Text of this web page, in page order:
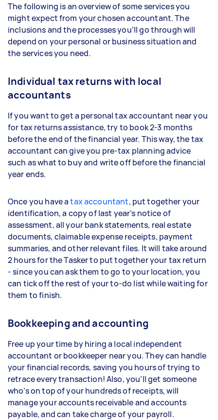
The following is an overview of some services you
might expect from your chosen accountant. The
inclusions and the processes you’ll go through will
depend on your personal or business situation and
the services you need.
Individual tax returns with local
accountants
If you want to get a personal tax accountant near you
for tax returns assistance, try to book 2-3 months
before the end of the financial year. This way, the tax
accountant can give you pre-tax planning advice
such as what to buy and write off before the financial
year ends.
Once you have atax accountant, put together your
identification, a copy of last year’s notice of
assessment, all your bank statements, real estate
documents, claimable expense receipts, payment
summaries, and other relevant files. It will take around
2 hours for the Tasker to put together your tax return
- since you can ask them to go to your location, you
can tick off the rest of your to-do list while waiting for
them to finish.
Bookkeeping and accounting
Free up your time by hiring a local independent
accountant or bookkeeper near you. They can handle
your financial records, saving you hours of trying to
retrace every transaction! Also, you’ll get someone
who’s on top of your hundreds of receipts, will
manage your accounts receivable and accounts
payable, and can take charge of your payroll.